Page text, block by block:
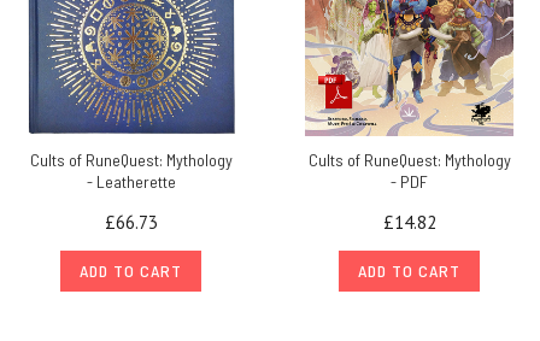
Cults of RuneQuest: Mythology
- Leatherette
£66.73
ADD TO CART
Cults of RuneQuest: Mythology
- PDF
£14.82
ADD TO CART